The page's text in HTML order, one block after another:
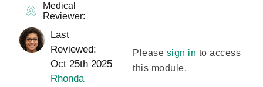
Please sign in to access
this module.
Medical
Reviewer:
Last
Reviewed:
Oct 25th 2025
Rhonda